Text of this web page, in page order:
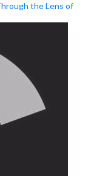
the Lens of